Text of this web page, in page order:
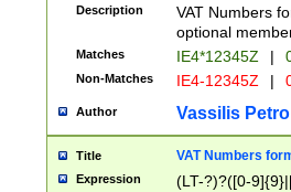
Description
VAT Numbers
optional
Matches IE4*12345Z |
Non-Matches IE4-12345Z |
Author Vassilis
Title VAT Numbers
Expression (LT-?)?([0-